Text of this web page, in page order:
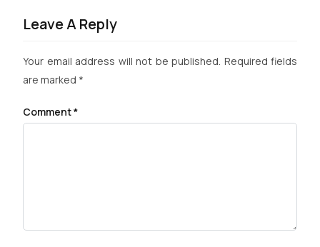
Leave A Reply
Your email address will not be published. Required fields
are marked *
Comment*